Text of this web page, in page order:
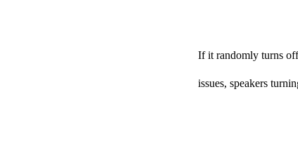
If it randomly turns
issues, speakers